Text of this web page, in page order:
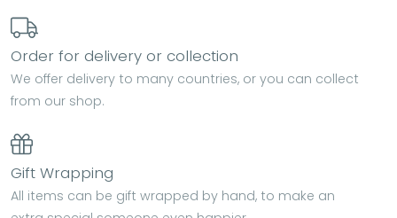
Order for delivery or collection
We offer delivery to many countries, or you can collect
from our shop.
Gift Wrapping
All items can be gift wrapped by hand, to make an